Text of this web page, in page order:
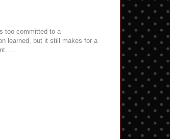
too committed to a
learned, but it still makes for a